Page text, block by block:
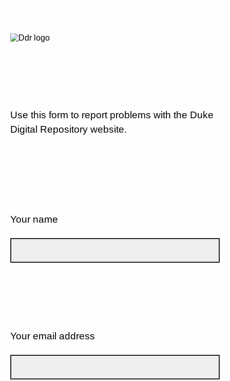
Use this form to report problems with the Duke
Digital Repository website.
Your name
Your email address